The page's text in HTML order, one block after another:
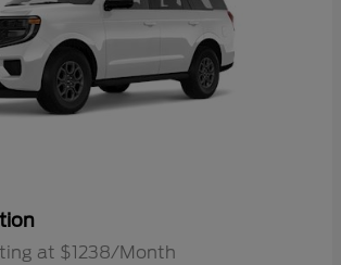
at $1238/Month